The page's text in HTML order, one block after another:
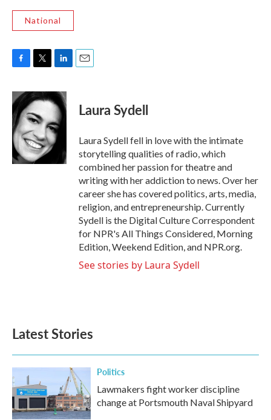
National
c
e
b
o
o
k
i
t
t
e
r
n
k
e
d
I
n
Laura Sydell
Laura Sydell fell in love with the intimate
storytelling qualities of radio, which
combined her passion for theatre and
writing with her addiction to news. Over her
career she has covered politics, arts, media,
religion, and entrepreneurship. Currently
Sydell is the Digital Culture Correspondent
for NPR's All Things Considered, Morning
Edition, Weekend Edition, and NPR.org.
See stories by Laura Sydell
Latest Stories
Politics
Lawmakers fight worker discipline
change at Portsmouth Naval Shipyard